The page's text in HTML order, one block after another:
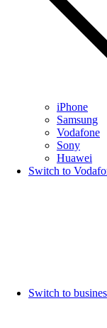
iPhone
Samsung
Vodafone
Sony
Huawei
Switch to
Switch to